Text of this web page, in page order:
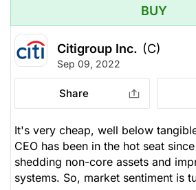
BUY
Citigroup Inc. (C)
Sep 09, 2022
Share
It's very cheap, well below
CEO has been in the hot seat
shedding non-core assets and
systems. So, market sentiment is